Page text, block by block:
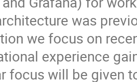
was
we focus on
experience
focus will be given